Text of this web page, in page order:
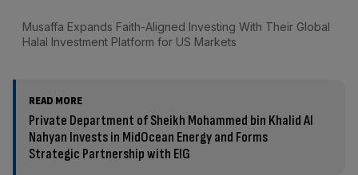
Musaffa Expands Faith-Aligned Investing With Their Global
Halal Investment Platform for US Markets
READ MORE
Private Department of Sheikh Mohammed bin Khalid Al
Nahyan Invests in MidOcean Energy and Forms
Strategic Partnership with EIG